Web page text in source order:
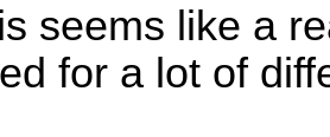
seems like a
for a lot of